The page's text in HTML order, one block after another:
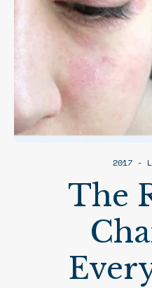
2017 -
The